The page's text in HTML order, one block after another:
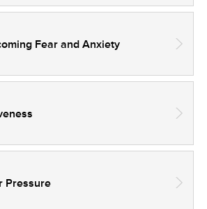
Fear and Anxiety
Pressure